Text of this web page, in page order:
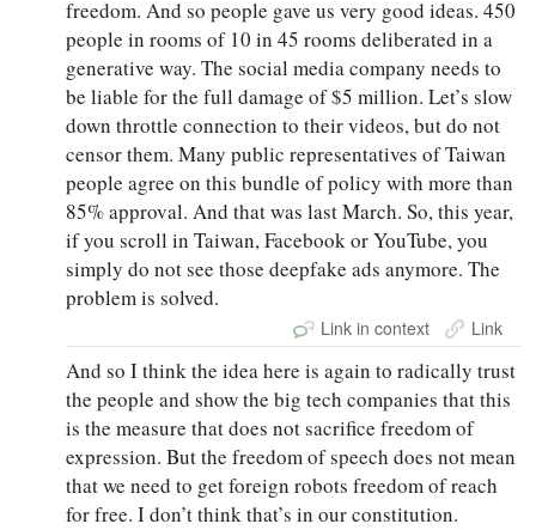
freedom. And so people gave us very good ideas. 450
people in rooms of 10 in 45 rooms deliberated in a
generative way. The social media company needs to
be liable for the full damage of $5 million. Let’s slow
down throttle connection to their videos, but do not
censor them. Many public representatives of Taiwan
people agree on this bundle of policy with more than
85% approval. And that was last March. So, this year,
if you scroll in Taiwan, Facebook or YouTube, you
simply do not see those deepfake ads anymore. The
problem is solved.
Link in context Link
And so I think the idea here is again to radically trust
the people and show the big tech companies that this
is the measure that does not sacrifice freedom of
expression. But the freedom of speech does not mean
that we need to get foreign robots freedom of reach
for free. I don’t think that’s in our constitution.